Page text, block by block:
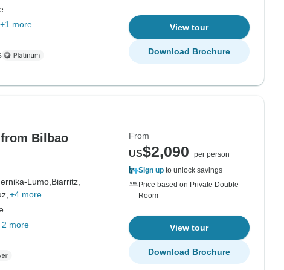
+1 more
View tour
Download Brochure
Bilbao
Lumo, Biarritz,
+4 more
more
From
US$2,090
per person
Sign up to unlock savings
Price based on Private Double
Room
View tour
Download Brochure